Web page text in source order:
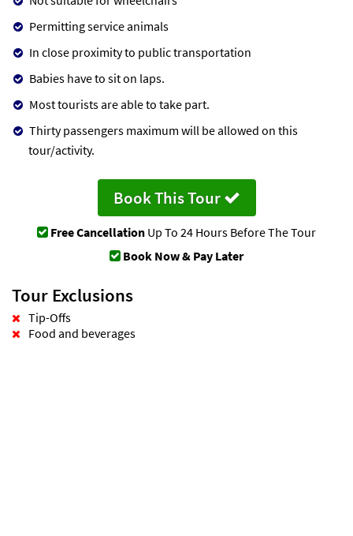
Permitting service animals
In close proximity to public transportation
Babies have to sit on laps.
Most tourists are able to take part.
Thirty passengers maximum will be allowed on this
tour/activity.
Book This Tour
Free Cancellation Up To 24 Hours Before The Tour
Book Now & Pay Later
Tour Exclusions
Tip-Offs
Food and beverages